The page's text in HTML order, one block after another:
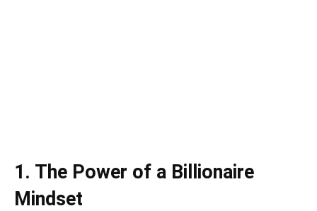
1. The Power of a Billionaire
Mindset